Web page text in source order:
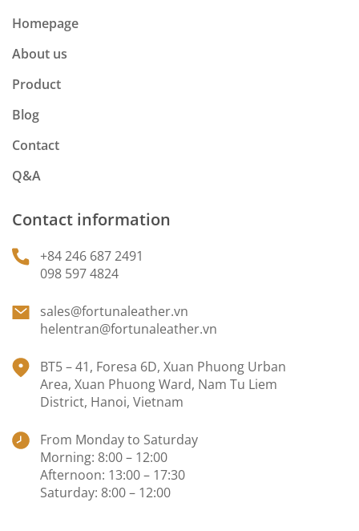
Homepage
About us
Product
Blog
Contact
Q&A
Contact information
+84 246 687 2491
098 597 4824
sales@fortunaleather.vn
helentran@fortunaleather.vn
BT5 – 41, Foresa 6D, Xuan Phuong Urban
Area, Xuan Phuong Ward, Nam Tu Liem
District, Hanoi, Vietnam
From Monday to Saturday
Morning: 8:00 – 12:00
Afternoon: 13:00 – 17:30
Saturday: 8:00 – 12:00